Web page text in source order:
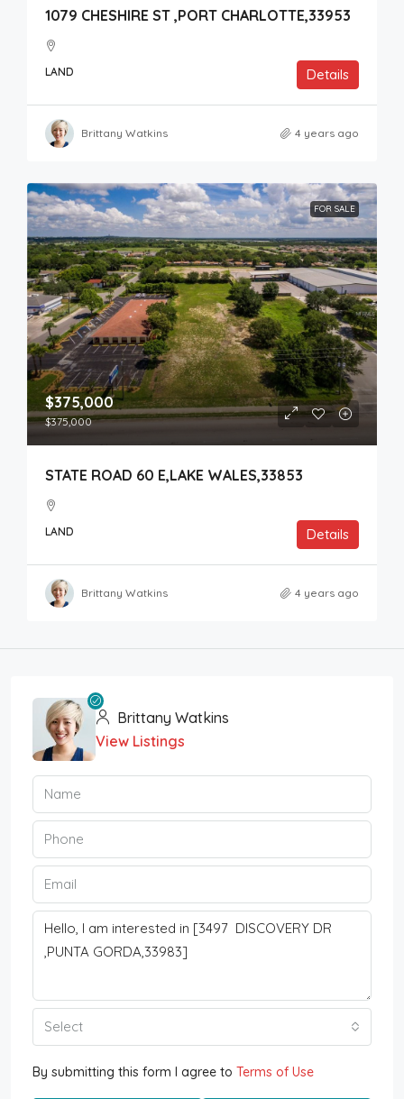
1079 CHESHIRE ST ,PORT CHARLOTTE,33953
LAND Details
Brittany Watkins 4 years ago
FOR SALE
$375,000
$375,000
STATE ROAD 60 E,LAKE WALES,33853
LAND Details
Brittany Watkins 4 years ago
Brittany Watkins
View Listings
Select
By submitting this form I agree to Terms of Use